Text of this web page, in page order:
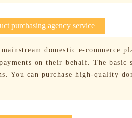
purchasing agency service
domestic e-commerce
on their behalf. The
You can purchase high-quality